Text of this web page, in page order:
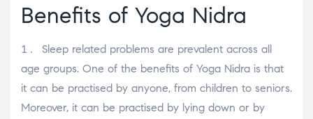
Benefits of Yoga Nidra
Sleep related problems are prevalent across all
age groups. One of the benefits of Yoga Nidra is that
it can be practised by anyone, from children to seniors.
Moreover, it can be practised by lying down or by